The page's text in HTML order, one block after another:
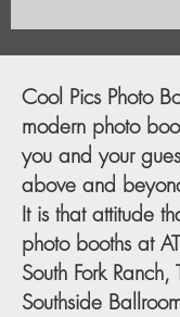
Cool Pics Photo
modern photo
you and your
above and
It is that attitude
photo booths at
South Fork
Southside